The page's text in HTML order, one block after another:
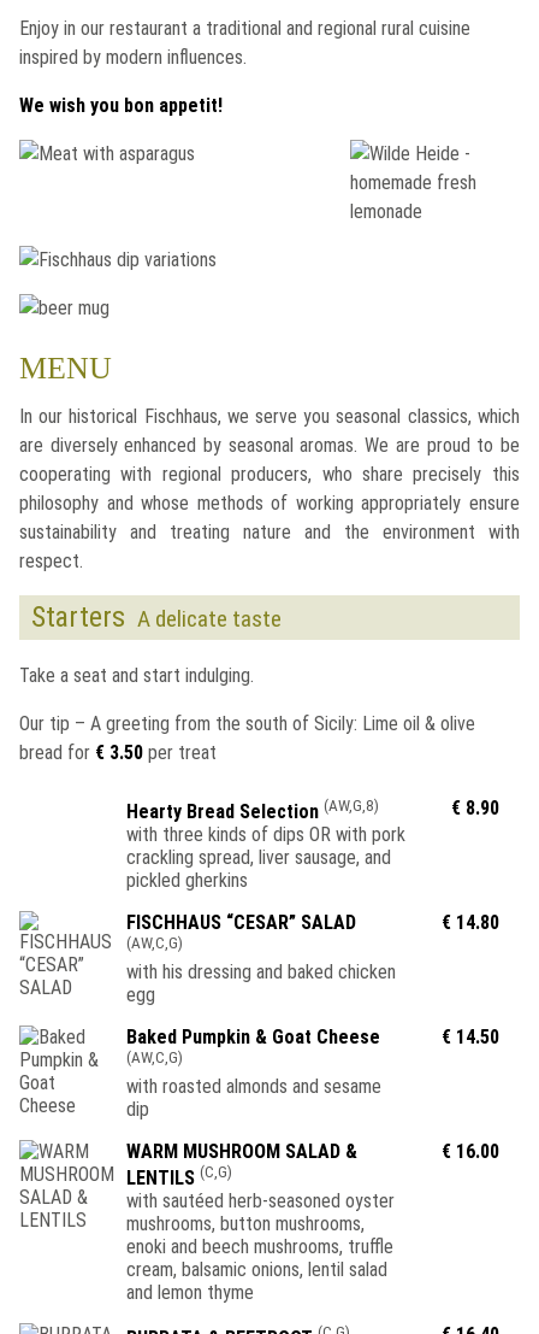
Enjoy in our restaurant a traditional and regional rural cuisine
inspired by modern influences.
We wish you bon appetit!
MENU
In our historical Fischhaus, we serve you seasonal classics, which
are diversely enhanced by seasonal aromas. We are proud to be
cooperating with regional producers, who share precisely this
philosophy and whose methods of working appropriately ensure
sustainability and treating nature and the environment with
respect.
Starters A delicate taste
Take a seat and start indulging.
Our tip – A greeting from the south of Sicily: Lime oil & olive
bread for € 3.50 per treat
Hearty Bread Selection (AW,G,8)
with three kinds of dips OR with pork
crackling spread, liver sausage, and
pickled gherkins
€ 8.90
FISCHHAUS “CESAR” SALAD
(AW,C,G)
with his dressing and baked chicken
egg
€ 14.80
Baked Pumpkin & Goat Cheese
(AW,C,G)
with roasted almonds and sesame
dip
€ 14.50
WARM MUSHROOM SALAD &
LENTILS (C,G)
with sautéed herb-seasoned oyster
mushrooms, button mushrooms,
enoki and beech mushrooms, truffle
cream, balsamic onions, lentil salad
and lemon thyme
€ 16.00